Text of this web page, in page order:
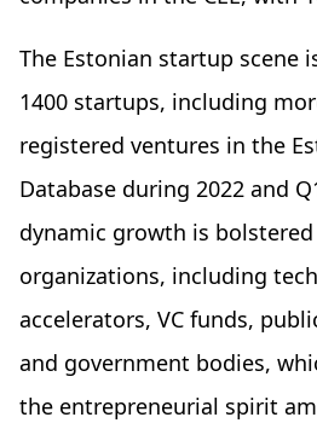
The Estonian startup scene
1400 startups, including
registered ventures in the
Database during 2022 and
dynamic growth is
organizations, including
accelerators, VC funds,
and government bodies,
the entrepreneurial spirit